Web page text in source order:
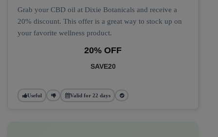
Grab your CBD oil at Dixie Botanicals and receive a
20% discount. This offer is a great way to stock up on
your favorite wellness product.
20% OFF
SAVE20
Useful Valid for 22 days